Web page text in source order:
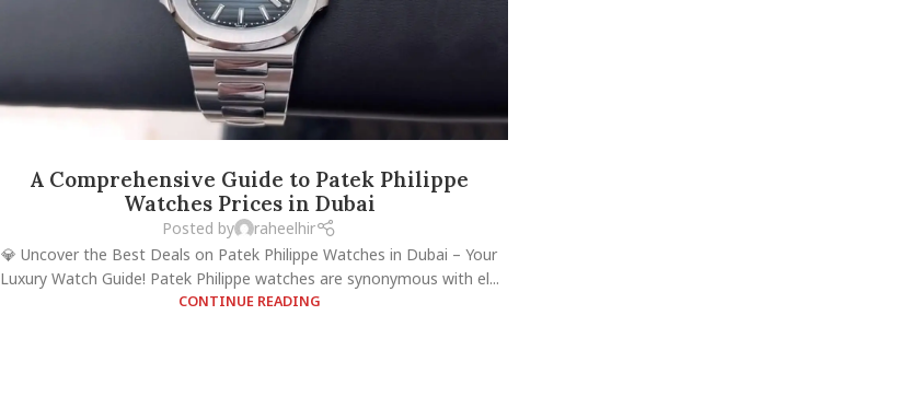
A Comprehensive Guide to Patek Philippe
Watches Prices in Dubai
Posted by
raheelhir
💎 Uncover the Best Deals on Patek Philippe Watches in Dubai – Your
Luxury Watch Guide! Patek Philippe watches are synonymous with el...
CONTINUE READING